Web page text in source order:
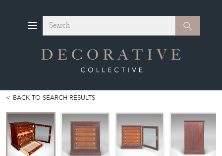
Search Search
BACK TO SEARCH RESULTS